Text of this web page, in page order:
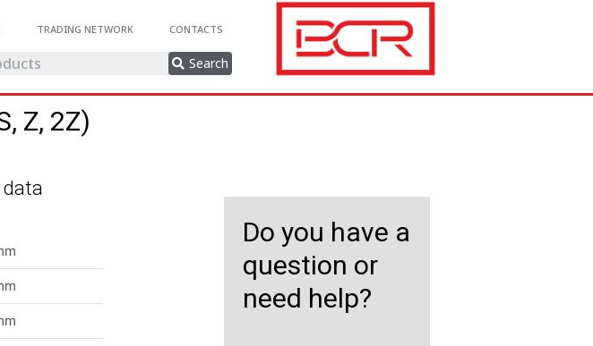
TRADING NETWORK CONTACTS
Search
Z, 2Z)
Do you have a
question or
need help?